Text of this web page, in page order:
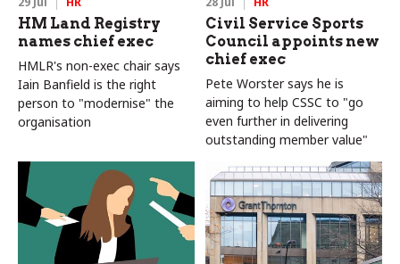
HM Land Registry
names chief exec
HMLR's non-exec chair says
Iain Banfield is the right
person to "modernise" the
organisation
Civil Service Sports
Council appoints new
chief exec
Pete Worster says he is
aiming to help CSSC to "go
even further in delivering
outstanding member value"